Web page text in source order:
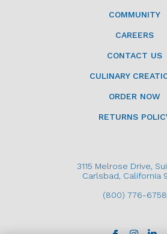
COMMUNITY
CAREERS
CONTACT US
CULINARY
ORDER NOW
RETURNS
3115 Melrose Drive,
Carlsbad, California
(800) 776-6758